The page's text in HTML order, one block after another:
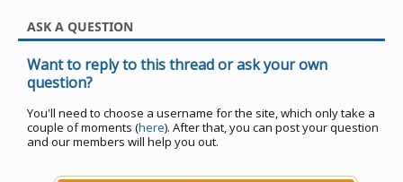
ASK A QUESTION
Want to reply to this thread or ask your own
question?
You'll need to choose a username for the site, which only take a
couple of moments (here). After that, you can post your question
and our members will help you out.